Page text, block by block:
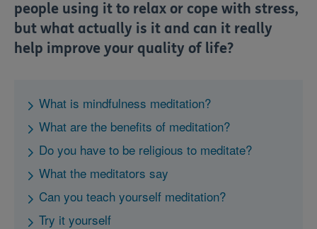
people using it to relax or cope with stress,
but what actually is it and can it really
help improve your quality of life?
What is mindfulness meditation?
What are the benefits of meditation?
Do you have to be religious to meditate?
What the meditators say
Can you teach yourself meditation?
Try it yourself